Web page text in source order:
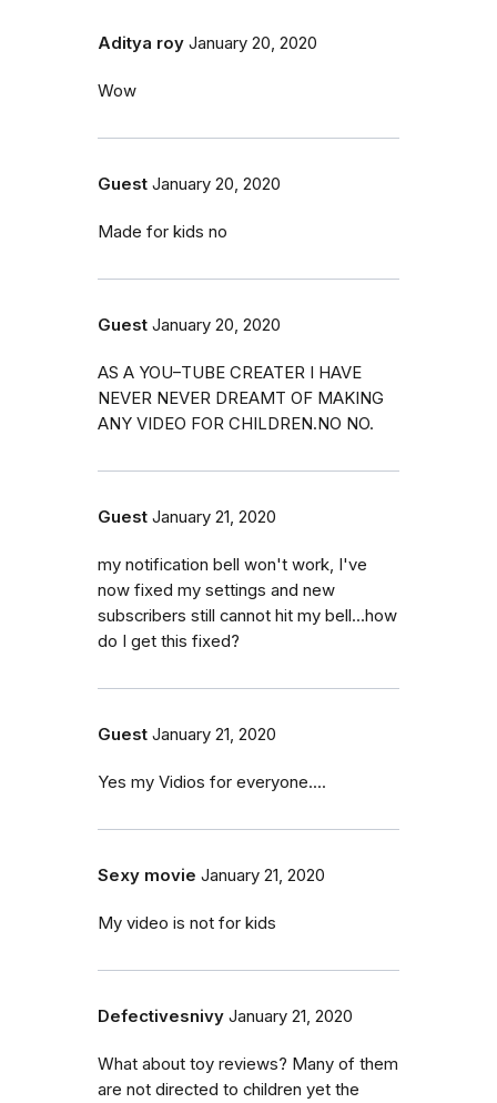
Aditya roy January 20, 2020
Wow
Guest January 20, 2020
Made for kids no
Guest January 20, 2020
AS A YOU–TUBE CREATER I HAVE
NEVER NEVER DREAMT OF MAKING
ANY VIDEO FOR CHILDREN.NO NO.
Guest January 21, 2020
my notification bell won't work, I've
now fixed my settings and new
subscribers still cannot hit my bell...how
do I get this fixed?
Guest January 21, 2020
Yes my Vidios for everyone....
Sexy movie January 21, 2020
My video is not for kids
Defectivesnivy January 21, 2020
What about toy reviews? Many of them
are not directed to children yet the